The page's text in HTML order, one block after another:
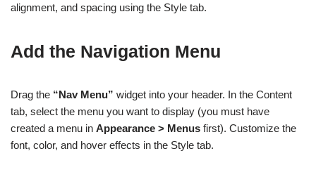
alignment, and spacing using the Style tab.
Add the Navigation Menu
Drag the “Nav Menu” widget into your header. In the Content
tab, select the menu you want to display (you must have
created a menu in Appearance > Menus first). Customize the
font, color, and hover effects in the Style tab.